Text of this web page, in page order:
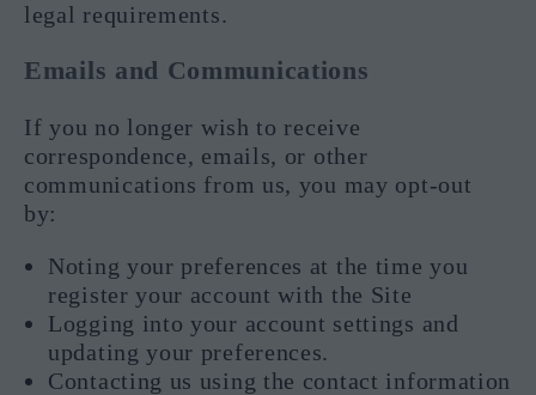
legal requirements.
Emails and Communications
If you no longer wish to receive
correspondence, emails, or other
communications from us, you may opt-out
by:
Noting your preferences at the time you
register your account with the Site
Logging into your account settings and
updating your preferences.
Contacting us using the contact information